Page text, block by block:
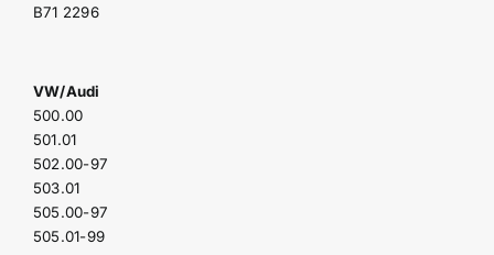
B71 2296
VW/Audi
500.00
501.01
502.00-97
503.01
505.00-97
505.01-99